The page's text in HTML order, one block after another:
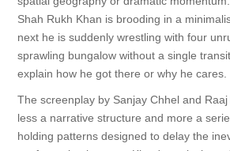
Shah Rukh Khan is brooding in a
next he is suddenly wrestling with four
sprawling bungalow without a single
explain how he got there or why he cares.
The screenplay by Sanjay Chhel and
less a narrative structure and more a
holding patterns designed to delay the